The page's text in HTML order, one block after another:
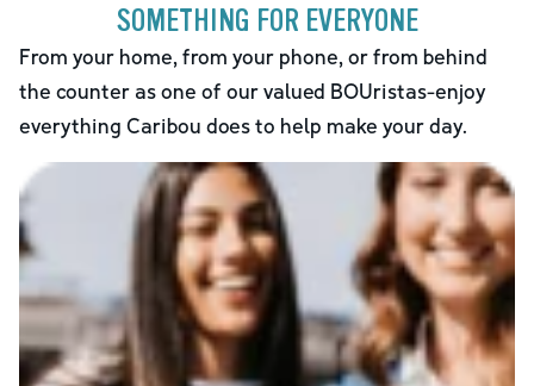
SOMETHING FOR EVERYONE
From your home, from your phone, or from behind
the counter as one of our valued BOUristas-enjoy
everything Caribou does to help make your day.